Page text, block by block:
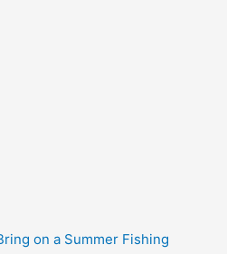
on a Summer Fishing